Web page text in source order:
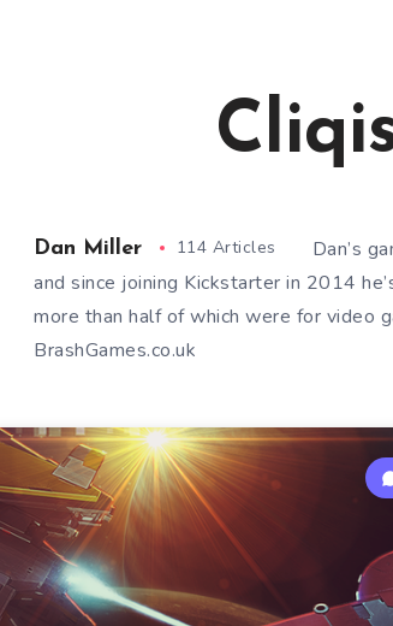
Dan Miller 114 Articles
Dan’s
and since joining Kickstarter in 2014
more than half of which were for video
BrashGames.co.uk